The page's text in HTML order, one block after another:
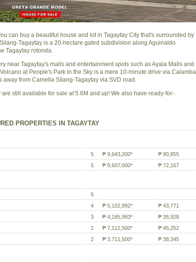
can buy a beautiful house and lot in Tagaytay City that's surrounded by
Tagaytay is a 20-hectare gated subdivision along Aguinaldo
Tagaytay rotonda.
near Tagaytay's malls and entertainment spots such as Ayala Malls and
at People's Park in the Sky is a mere 10-minute drive via Calamba
from Camella Silang-Tagaytay via SVD road.
still available for sale at 5.6M and up! We also have ready-for-
PROPERTIES IN TAGAYTAY
5 ₱ 9,643,200*
₱ 80,855
5 ₱ 8,607,000* ₱ 72,167
5
4 ₱ 5,102,992*
₱ 43,771
3 ₱ 4,185,993*
₱ 35,928
2 ₱ 7,112,500*
₱ 45,252
2 ₱ 3,711,500* ₱ 38,345